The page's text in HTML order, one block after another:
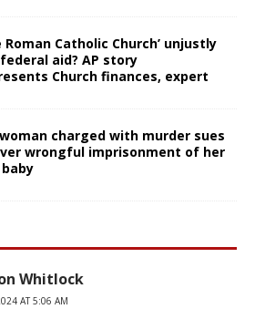
Roman Catholic Church’ unjustly
aid? AP story
Church finances, expert
charged with murder sues
wrongful imprisonment of her
Whitlock
AT 5:06 AM